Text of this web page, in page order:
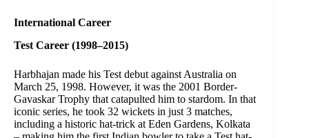
International Career
Test Career (1998–2015)
Harbhajan made his Test debut against Australia on
March 25, 1998. However, it was the 2001 Border-
Gavaskar Trophy that catapulted him to stardom. In that
iconic series, he took 32 wickets in just 3 matches,
including a historic hat-trick at Eden Gardens, Kolkata